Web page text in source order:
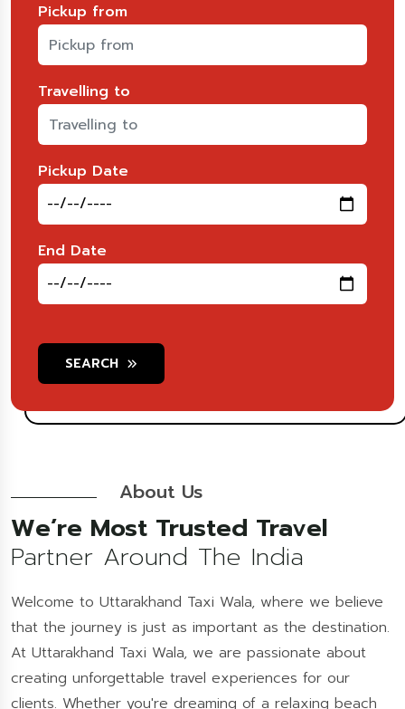
Pickup from
Travelling to
Pickup Date
End Date
SEARCH
About Us
We’re Most Trusted Travel
Partner Around The India
Welcome to Uttarakhand Taxi Wala, where we believe
that the journey is just as important as the destination.
At Uttarakhand Taxi Wala, we are passionate about
creating unforgettable travel experiences for our
clients. Whether you're dreaming of a relaxing beach